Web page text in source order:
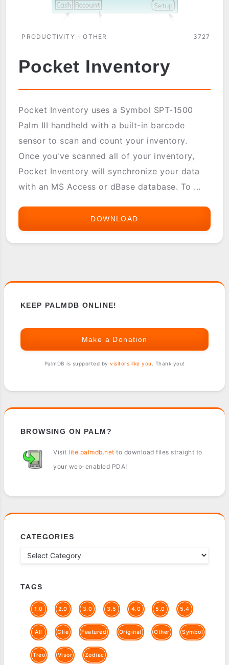
PRODUCTIVITY - OTHER 3727
Pocket Inventory
Pocket Inventory uses a Symbol SPT-1500
Palm III handheld with a built-in barcode
sensor to scan and count your inventory.
Once you've scanned all of your inventory,
Pocket Inventory will synchronize your data
with an MS Access or dBase database. To ...
DOWNLOAD
KEEP PALMDB ONLINE!
Make a Donation
PalmDB is supported by visitors like you . Thank you!
BROWSING ON PALM?
Visit lite.palmdb.net to download files straight to
your web-enabled PDA!
CATEGORIES
TAGS
1.0 2.0 3.0 3.5 4.0 5.0 5.4
All Clie Featured Original Other Symbol
Treo Visor Zodiac